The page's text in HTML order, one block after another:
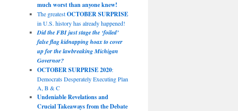
much worst than anyone knew!
The greatestOCTOBER SURPRISE
in U.S. history has already happened!
Did the FBI just stage the ‘foiled’
false flag kidnapping hoax to cover
up for the lawbreaking Michigan
Governor?
OCTOBER SURPRISE 2020:
Democrats Desperately Executing Plan
A, B & C
Undeniable Revelations and
Crucial Takeaways from the Debate